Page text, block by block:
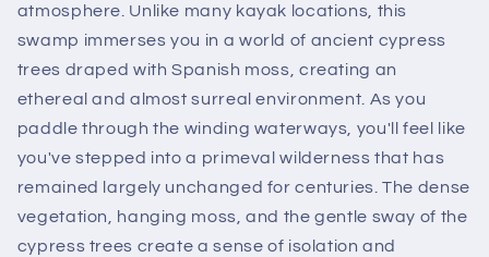
atmosphere. Unlike many kayak locations, this
swamp immerses you in a world of ancient cypress
trees draped with Spanish moss, creating an
ethereal and almost surreal environment. As you
paddle through the winding waterways, you'll feel like
you've stepped into a primeval wilderness that has
remained largely unchanged for centuries. The dense
vegetation, hanging moss, and the gentle sway of the
cypress trees create a sense of isolation and